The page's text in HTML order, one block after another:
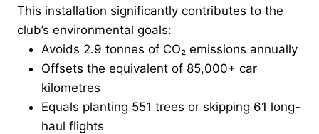
This installation significantly contributes to the
club’s environmental goals:
Avoids 2.9 tonnes of CO₂ emissions annually
Offsets the equivalent of 85,000+ car
kilometres
Equals planting 551 trees or skipping 61 long-
haul flights